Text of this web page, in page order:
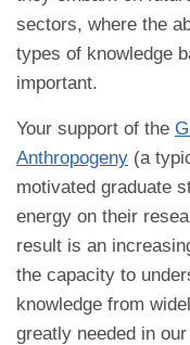
sectors, where the
types of knowledge
important.
Your support of the
Anthropogeny (a
motivated graduate
energy on their
result is an
the capacity to
knowledge from
greatly needed in